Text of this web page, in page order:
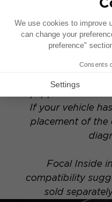
ACTIVE
This installation
If your vehicle
placement of the
Focal Inside
compatibility
sold